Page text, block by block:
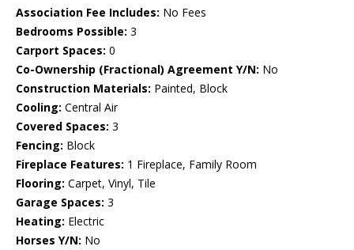
Association Fee Includes: No Fees
Bedrooms Possible: 3
Carport Spaces: 0
Co-Ownership (Fractional) Agreement Y/N: No
Construction Materials: Painted, Block
Cooling: Central Air
Covered Spaces: 3
Fencing: Block
Fireplace Features: 1 Fireplace, Family Room
Flooring: Carpet, Vinyl, Tile
Garage Spaces: 3
Heating: Electric
Horses Y/N: No